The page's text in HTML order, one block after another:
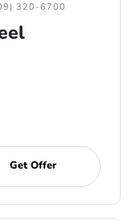
320-6700
Get Offer